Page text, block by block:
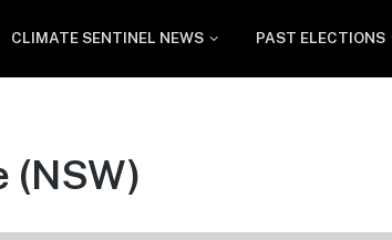
CLIMATE SENTINEL NEWS PAST ELECTIONS
(NSW)